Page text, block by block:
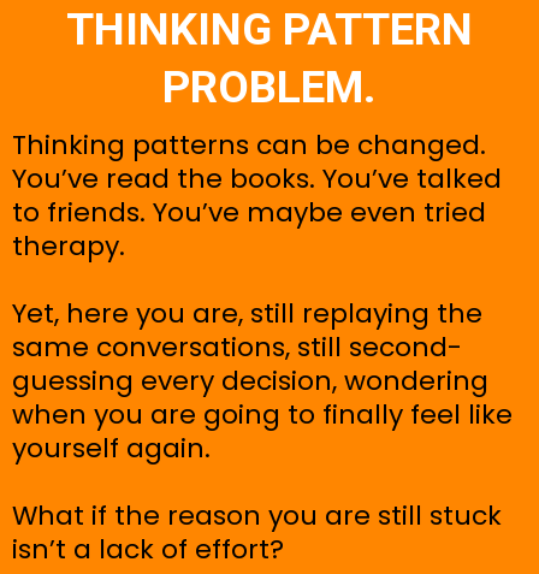
THINKING PATTERN
PROBLEM.
Thinking patterns can be changed.
You’ve read the books. You’ve talked
to friends. You’ve maybe even tried
therapy.
Yet, here you are, still replaying the
same conversations, still second-
guessing every decision, wondering
when you are going to finally feel like
yourself again.
What if the reason you are still stuck
isn’t a lack of effort?